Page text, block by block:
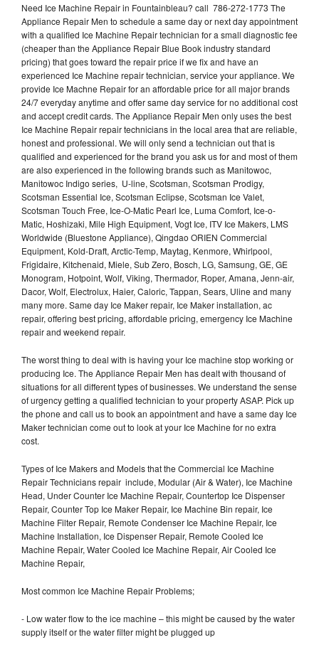
Need Ice Machine Repair in Fountainbleau? call 786-272-1773 The
Appliance Repair Men to schedule a same day or next day appointment
with a qualified Ice Machine Repair technician for a small diagnostic fee
(cheaper than the Appliance Repair Blue Book industry standard
pricing) that goes toward the repair price if we fix and have an
experienced Ice Machine repair technician, service your appliance. We
provide Ice Machne Repair for an affordable price for all major brands
24/7 everyday anytime and offer same day service for no additional cost
and accept credit cards. The Appliance Repair Men only uses the best
Ice Machine Repair repair technicians in the local area that are reliable,
honest and professional. We will only send a technician out that is
qualified and experienced for the brand you ask us for and most of them
are also experienced in the following brands such as Manitowoc,
Manitowoc Indigo series, U-line, Scotsman, Scotsman Prodigy,
Scotsman Essential Ice, Scotsman Eclipse, Scotsman Ice Valet,
Scotsman Touch Free, Ice-O-Matic Pearl Ice, Luma Comfort, Ice-o-
Matic, Hoshizaki, Mile High Equipment, Vogt Ice, ITV Ice Makers, LMS
Worldwide (Bluestone Appliance), Qingdao ORIEN Commercial
Equipment, Kold-Draft, Arctic-Temp, Maytag, Kenmore, Whirlpool,
Frigidaire, Kitchenaid, Miele, Sub Zero, Bosch, LG, Samsung, GE, GE
Monogram, Hotpoint, Wolf, Viking, Thermador, Roper, Amana, Jenn-air,
Dacor, Wolf, Electrolux, Haier, Caloric, Tappan, Sears, Uline and many
many more. Same day Ice Maker repair, Ice Maker installation, ac
repair, offering best pricing, affordable pricing, emergency Ice Machine
repair and weekend repair.
The worst thing to deal with is having your Ice machine stop working or
producing Ice. The Appliance Repair Men has dealt with thousand of
situations for all different types of businesses. We understand the sense
of urgency getting a qualified technician to your property ASAP. Pick up
the phone and call us to book an appointment and have a same day Ice
Maker technician come out to look at your Ice Machine for no extra
cost.
Types of Ice Makers and Models that the Commercial Ice Machine
Repair Technicians repair include, Modular (Air & Water), Ice Machine
Head, Under Counter Ice Machine Repair, Countertop Ice Dispenser
Repair, Counter Top Ice Maker Repair, Ice Machine Bin repair, Ice
Machine Filter Repair, Remote Condenser Ice Machine Repair, Ice
Machine Installation, Ice Dispenser Repair, Remote Cooled Ice
Machine Repair, Water Cooled Ice Machine Repair, Air Cooled Ice
Machine Repair,
Most common Ice Machine Repair Problems;
- Low water flow to the ice machine – this might be caused by the water
supply itself or the water filter might be plugged up